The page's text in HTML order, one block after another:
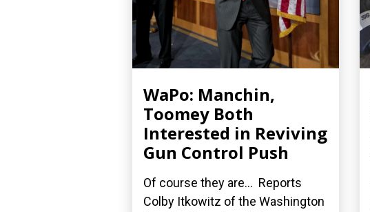
WaPo: Manchin,
Toomey Both
Interested in Reviving
Gun Control Push
Of course they are... Reports
Colby Itkowitz of the Washington